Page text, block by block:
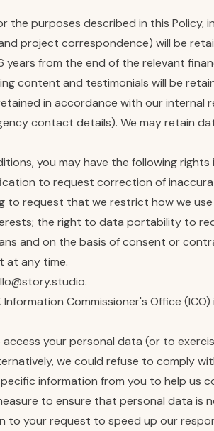
the purposes described in this
project correspondence) will be
from the end of the relevant
content and testimonials will be
in accordance with our
contact details). We may retain
you may have the following
to request correction of
request that we restrict how we
the right to data portability to
and on the basis of consent or
at any time.
Commissioner's Office
your personal data (or to
we could refuse to comply
information from you to help
to ensure that personal data is
your request to speed up our